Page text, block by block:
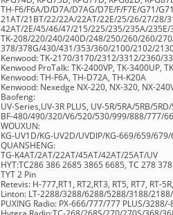
TH-F6/F6A/D/D7A/D7AG/D7E/F/F7E/G71/
21AT/21BT/22/22A/22AT/22E/25/26/27/28/
42AT/2E/45/46/47/215/225/235/235A/235E/
TK-208/220/240/240D/248/250/260/260/
378/378G/430/431/353/360/2100/2102/
Kenwood: TK-2170/3170/2312/3312/2360/
Kenwood ProTalk: TK-2400VP, TK-3400UP,
Kenwood: TH-F6A, TH-D72A, TH-K20A
Kenwood: Nexedge NX-220, NX-320, NX-
Baofeng:
UV-Series,UV-3R PLUS, UV-5R/5RA/5RB/
BF-480/490/320/V6/520/530/999/888/777/
WOUXUN:
KG-UV1D/KG-UV2D/UVDIP/KG-669/659/
QUANSHENG:
TG-K4AT/2AT/22AT/45AT/42AT/25AT/UV
HYT:TC286 386 2685 3865 6685, TC 278
TYT 2 Pin
Retevis: H-777,RT1, RT2,RT3, RT5, RT7, RT-
Linton: LT-2288/3288/6288/5288/3188/
PUXING Radio: PX-666/777/777 PLUS/3288/-